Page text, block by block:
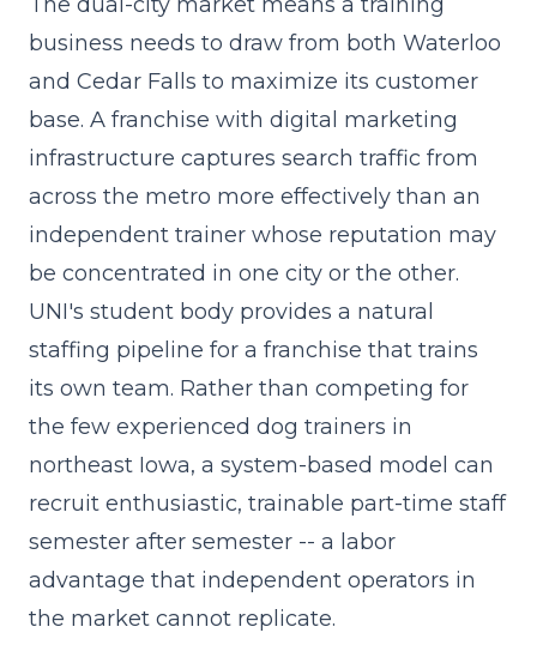
business needs to draw from both Waterloo
and Cedar Falls to maximize its customer
base. A franchise with digital marketing
infrastructure captures search traffic from
across the metro more effectively than an
independent trainer whose reputation may
be concentrated in one city or the other.
UNI's student body provides a natural
staffing pipeline for a franchise that trains
its own team. Rather than competing for
the few experienced dog trainers in
northeast Iowa, a system-based model can
recruit enthusiastic, trainable part-time staff
semester after semester -- a labor
advantage that independent operators in
the market cannot replicate.